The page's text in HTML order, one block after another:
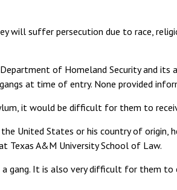
will suffer persecution due to race,
Department of Homeland Security and
at time of entry. None provided
it would be difficult for them to
United States or his country of origin,
Texas A&M University School of Law.
gang. It is also very difficult for them